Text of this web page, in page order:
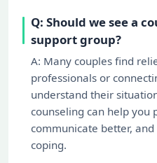
Q: Should we see a
support group?
A: Many couples find
professionals or
understand their
counseling can help you
communicate better,
coping.